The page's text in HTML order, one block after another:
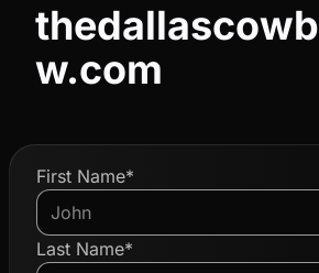
w.com
First Name*
Last Name*